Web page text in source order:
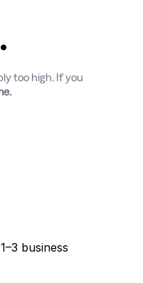
too high. If you
business